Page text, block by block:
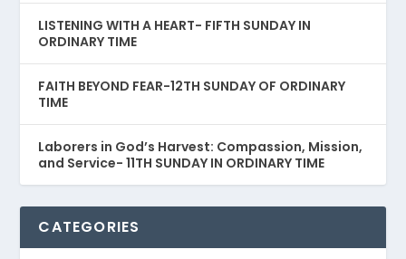
LISTENING WITH A HEART- FIFTH SUNDAY IN
ORDINARY TIME
FAITH BEYOND FEAR-12TH SUNDAY OF ORDINARY
TIME
Laborers in God’s Harvest: Compassion, Mission,
and Service- 11TH SUNDAY IN ORDINARY TIME
CATEGORIES